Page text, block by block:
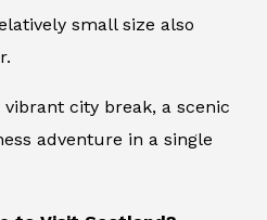
small size also
vibrant city break, a scenic
adventure in a single